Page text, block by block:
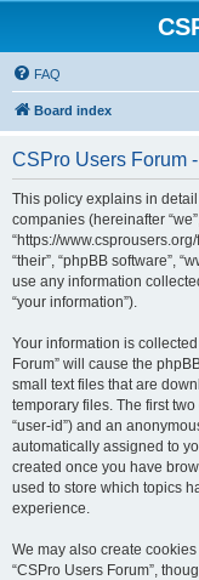
FAQ
Board index
CSPro Users Forum
This policy explains in
companies (hereinafter
“https://
“their”, “phpBB software”,
use any information
“your information”).
Your information is
Forum” will cause the
small text files that are
temporary files. The first
“user-id”) and an
automatically assigned to
created once you have
used to store which topics
experience.
We may also create
“CSPro Users Forum”,